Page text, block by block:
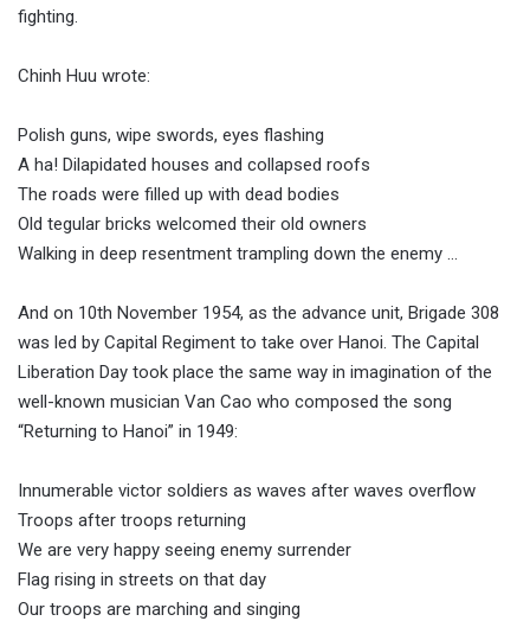
fighting.
Chinh Huu wrote:
Polish guns, wipe swords, eyes flashing
A ha! Dilapidated houses and collapsed roofs
The roads were filled up with dead bodies
Old tegular bricks welcomed their old owners
Walking in deep resentment trampling down the enemy …
And on 10th November 1954, as the advance unit, Brigade 308
was led by Capital Regiment to take over Hanoi. The Capital
Liberation Day took place the same way in imagination of the
well-known musician Van Cao who composed the song
“Returning to Hanoi” in 1949:
Innumerable victor soldiers as waves after waves overflow
Troops after troops returning
We are very happy seeing enemy surrender
Flag rising in streets on that day
Our troops are marching and singing